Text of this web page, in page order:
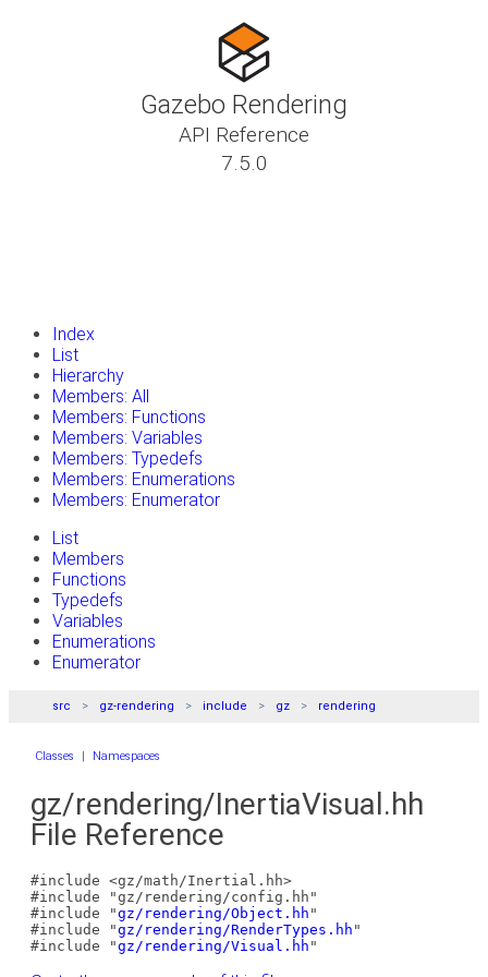
Gazebo Rendering
API Reference
7.5.0
Index
List
Hierarchy
Members: All
Members: Functions
Members: Variables
Members: Typedefs
Members: Enumerations
Members: Enumerator
List
Members
Functions
Typedefs
Variables
Enumerations
Enumerator
src gz-rendering include gz rendering
Classes | Namespaces
gz/rendering/InertiaVisual.hh
File Reference
#include <gz/math/Inertial.hh>
#include "gz/rendering/config.hh"
#include "gz/rendering/Object.hh "
#include "gz/rendering/RenderTypes.hh "
#include "gz/rendering/Visual.hh "